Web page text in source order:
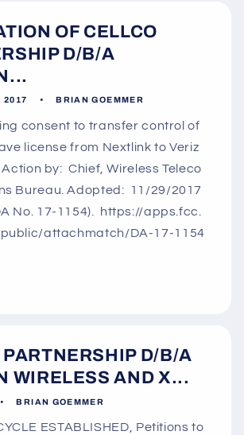
OF CELLCO
D/B/A
2017 BRIAN GOEMMER
consent to transfer control of
license from Nextlink to Veriz
by: Chief, Wireless Teleco
Bureau. Adopted: 11/29/2017
No. 17-1154). https://apps.fcc.
attachmatch/DA-17-1154
PARTNERSHIP D/B/A
WIRELESS AND X...
BRIAN GOEMMER
ESTABLISHED, Petitions to